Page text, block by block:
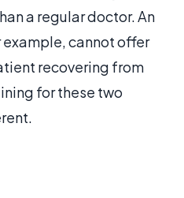
a regular doctor. An
example, cannot offer
recovering from
for these two